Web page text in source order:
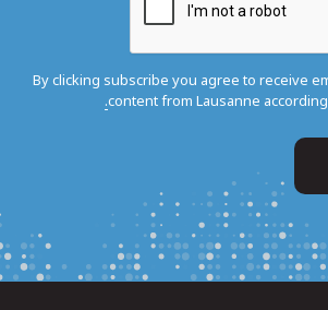
By clicking subscribe you agree to receive
content from Lausanne